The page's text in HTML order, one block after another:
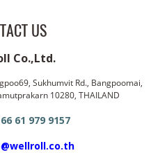
US
Co.,Ltd.
Sukhumvit Rd., Bangpoomai,
10280, THAILAND
61 979 9157